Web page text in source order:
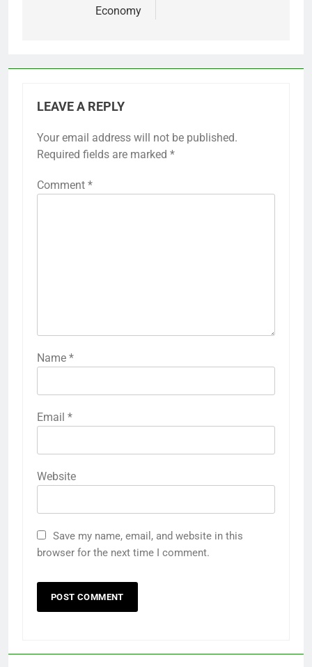
Economy
LEAVE A REPLY
Your email address will not be published.
Required fields are marked *
Comment *
Name *
Email *
Website
Save my name, email, and website in this
browser for the next time I comment.